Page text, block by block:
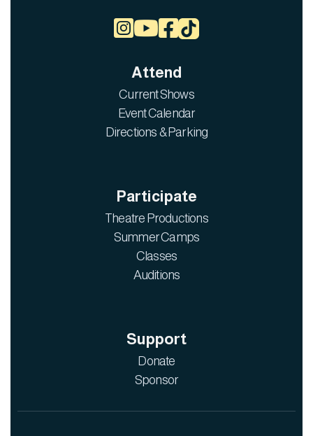

Attend
Current Shows
Event Calendar
Directions & Parking
Participate
Theatre Productions
Summer Camps
Classes
Auditions
Support
Donate
Sponsor